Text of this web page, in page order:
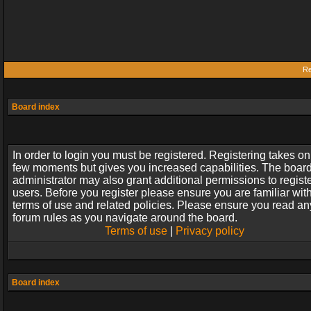
Board index
In order to login you must be registered. Registering takes
few moments but gives you increased capabilities. The
administrator may also grant additional permissions to
users. Before you register please ensure you are familiar
terms of use and related policies. Please ensure you read
forum rules as you navigate around the board.
Terms of use| Privacy policy
Board index